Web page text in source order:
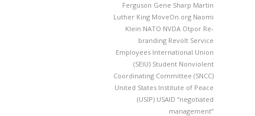
Ferguson Gene Sharp Martin
Luther King MoveOn.org Naomi
Klein NATO NVDA Otpor Re-
branding Revolt Service
Employees International Union
(SEIU) Student Nonviolent
Coordinating Committee (SNCC)
United States Institute of Peace
(USIP) USAID “negotiated
management”